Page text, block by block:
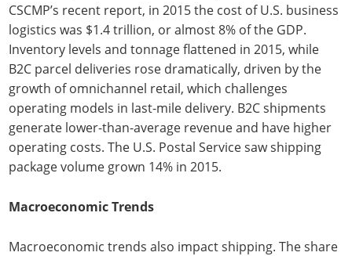
CSCMP’s recent report, in 2015 the cost of U.S. business
logistics was $1.4 trillion, or almost 8% of the GDP.
Inventory levels and tonnage flattened in 2015, while
B2C parcel deliveries rose dramatically, driven by the
growth of omnichannel retail, which challenges
operating models in last-mile delivery. B2C shipments
generate lower-than-average revenue and have higher
operating costs. The U.S. Postal Service saw shipping
package volume grown 14% in 2015.
Macroeconomic Trends
Macroeconomic trends also impact shipping. The share